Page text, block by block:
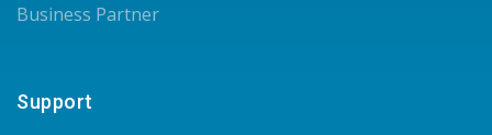
Business Partner
Support